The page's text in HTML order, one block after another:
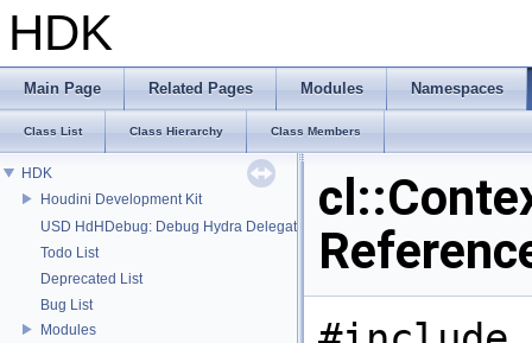
HDK
Main Page Related Pages Modules Namespaces
Class List Class Hierarchy Class Members
HDK
Houdini Development Kit
USD HdHDebug: Debug Hydra Delegate
Todo List
Deprecated List
Bug List
Modules